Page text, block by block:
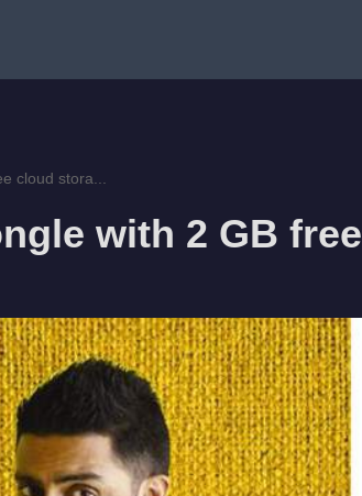
cloud stora...
with 2 GB free